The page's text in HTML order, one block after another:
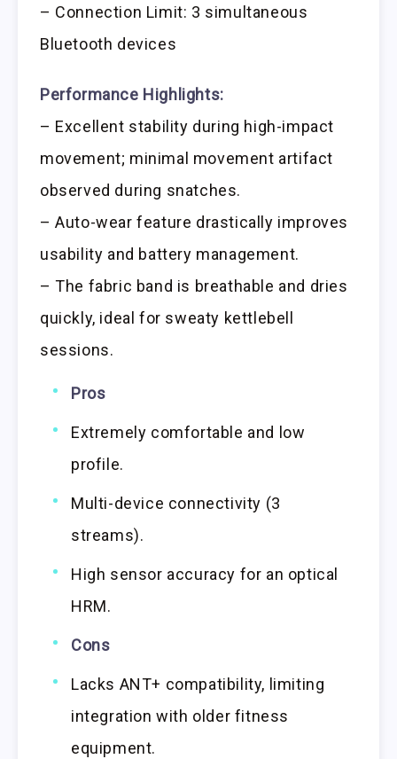
– Connection Limit: 3 simultaneous
Bluetooth devices
Performance Highlights:
– Excellent stability during high-impact
movement; minimal movement artifact
observed during snatches.
– Auto-wear feature drastically improves
usability and battery management.
– The fabric band is breathable and dries
quickly, ideal for sweaty kettlebell
sessions.
Pros
Extremely comfortable and low
profile.
Multi-device connectivity (3
streams).
High sensor accuracy for an optical
HRM.
Cons
Lacks ANT+ compatibility, limiting
integration with older fitness
equipment.